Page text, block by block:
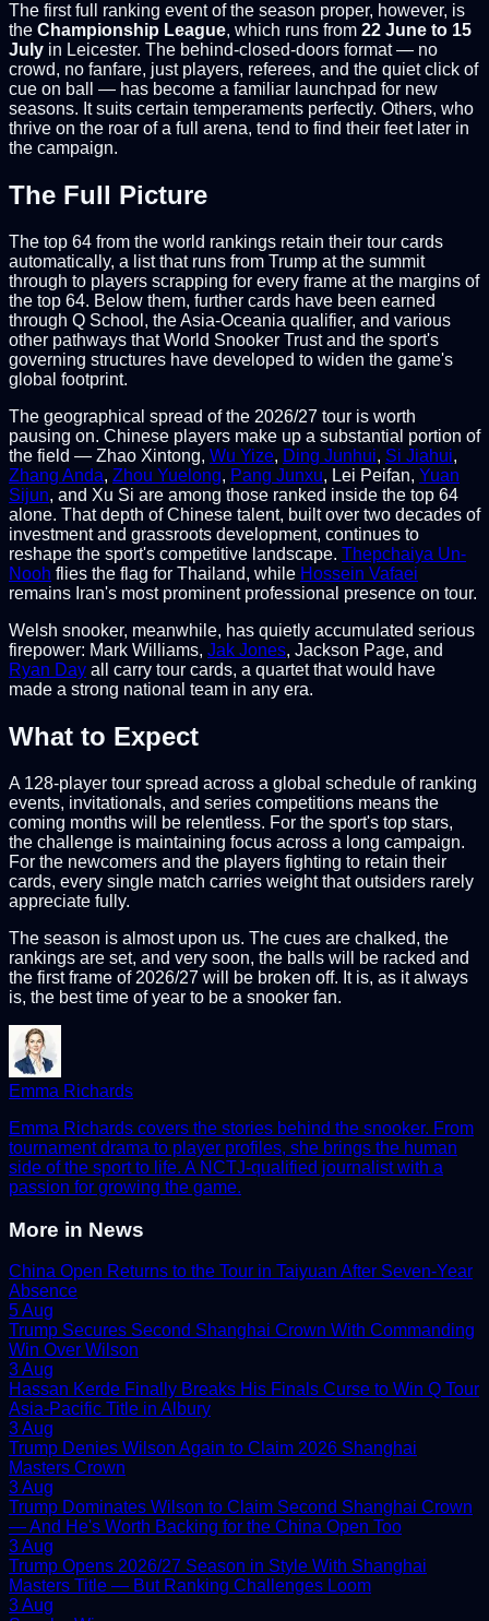
The first full ranking event of the season proper, however, is
the Championship League, which runs from 22 June to 15
July in Leicester. The behind-closed-doors format — no
crowd, no fanfare, just players, referees, and the quiet click of
cue on ball — has become a familiar launchpad for new
seasons. It suits certain temperaments perfectly. Others, who
thrive on the roar of a full arena, tend to find their feet later in
the campaign.
The Full Picture
The top 64 from the world rankings retain their tour cards
automatically, a list that runs from Trump at the summit
through to players scrapping for every frame at the margins of
the top 64. Below them, further cards have been earned
through Q School, the Asia-Oceania qualifier, and various
other pathways that World Snooker Trust and the sport's
governing structures have developed to widen the game's
global footprint.
The geographical spread of the 2026/27 tour is worth
pausing on. Chinese players make up a substantial portion of
the field — Zhao Xintong, Wu Yize, Ding Junhui, Si Jiahui,
Zhang Anda, Zhou Yuelong, Pang Junxu, Lei Peifan, Yuan
Sijun, and Xu Si are among those ranked inside the top 64
alone. That depth of Chinese talent, built over two decades of
investment and grassroots development, continues to
reshape the sport's competitive landscape. Thepchaiya Un-
Nooh flies the flag for Thailand, while Hossein Vafaei
remains Iran's most prominent professional presence on tour.
Welsh snooker, meanwhile, has quietly accumulated serious
firepower: Mark Williams, Jak Jones, Jackson Page, and
Ryan Day all carry tour cards, a quartet that would have
made a strong national team in any era.
What to Expect
A 128-player tour spread across a global schedule of ranking
events, invitationals, and series competitions means the
coming months will be relentless. For the sport's top stars,
the challenge is maintaining focus across a long campaign.
For the newcomers and the players fighting to retain their
cards, every single match carries weight that outsiders rarely
appreciate fully.
The season is almost upon us. The cues are chalked, the
rankings are set, and very soon, the balls will be racked and
the first frame of 2026/27 will be broken off. It is, as it always
is, the best time of year to be a snooker fan.
Emma Richards
Emma Richards covers the stories behind the snooker. From
tournament drama to player profiles, she brings the human
side of the sport to life. A NCTJ-qualified journalist with a
passion for growing the game.
More in News
China Open Returns to the Tour in Taiyuan After Seven-Year
Absence
5 Aug
Trump Secures Second Shanghai Crown With Commanding
Win Over Wilson
3 Aug
Hassan Kerde Finally Breaks His Finals Curse to Win Q Tour
Asia-Pacific Title in Albury
3 Aug
Trump Denies Wilson Again to Claim 2026 Shanghai
Masters Crown
3 Aug
Trump Dominates Wilson to Claim Second Shanghai Crown
— And He's Worth Backing for the China Open Too
3 Aug
Trump Opens 2026/27 Season in Style With Shanghai
Masters Title — But Ranking Challenges Loom
3 Aug